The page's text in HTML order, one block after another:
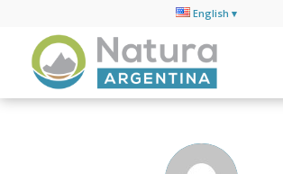
English